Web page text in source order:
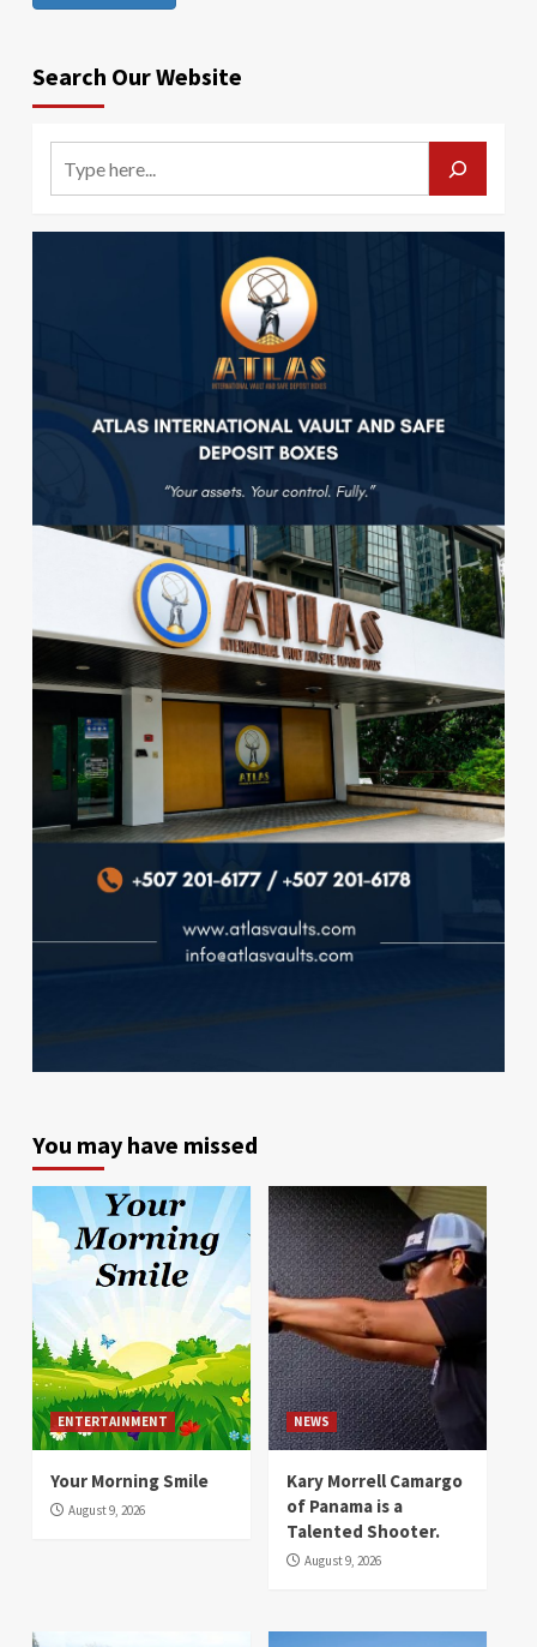
Search Our Website
You may have missed
ENTERTAINMENT
Your Morning Smile
August 9, 2026
NEWS
Kary Morrell Camargo
of Panama is a
Talented Shooter.
August 9, 2026